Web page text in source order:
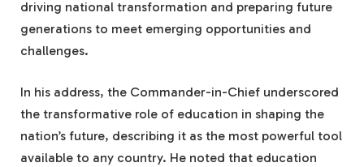
driving national transformation and preparing future
generations to meet emerging opportunities and
challenges.
In his address, the Commander-in-Chief underscored
the transformative role of education in shaping the
nation’s future, describing it as the most powerful tool
available to any country. He noted that education